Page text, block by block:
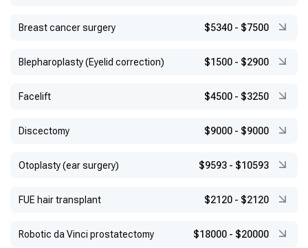
Breast cancer surgery $5340 - $7500
Blepharoplasty (Eyelid correction) $1500 - $2900
Facelift $4500 - $3250
Discectomy $9000 - $9000
Otoplasty (ear surgery) $9593 - $10593
FUE hair transplant $2120 - $2120
Robotic da Vinci prostatectomy $18000 - $20000